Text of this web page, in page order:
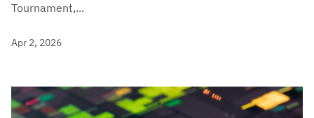
Tournament,...
Apr 2, 2026